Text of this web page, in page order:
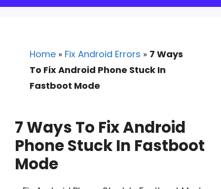
Home » Fix Android Errors » 7 Ways
To Fix Android Phone Stuck In
Fastboot Mode
7 Ways To Fix Android
Phone Stuck In Fastboot
Mode